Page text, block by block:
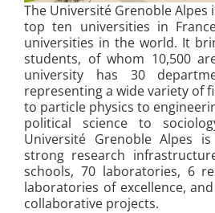
The Université Grenoble Alpes
top ten universities in
universities in the world. It
students, of whom 10,500
university has 30
representing a wide variety of
to particle physics to
political science to
Université Grenoble Alpes
strong research
schools, 70 laboratories, 6
laboratories of excellence,
collaborative projects.